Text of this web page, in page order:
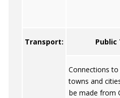
Transport:
Connections
towns and
be made from